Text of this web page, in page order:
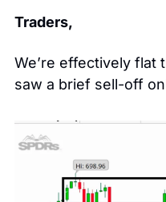
Traders,
We’re effectively flat
saw a brief sell-off